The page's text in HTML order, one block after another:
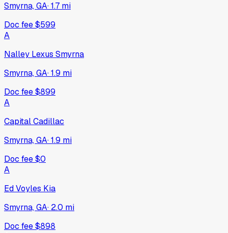
Smyrna, GA·1.7 mi
Doc fee$599
A
Nalley Lexus Smyrna
Smyrna, GA·1.9 mi
Doc fee$899
A
Capital Cadillac
Smyrna, GA·1.9 mi
Doc fee$0
A
Ed Voyles Kia
Smyrna, GA· 2.0 mi
Doc fee$898